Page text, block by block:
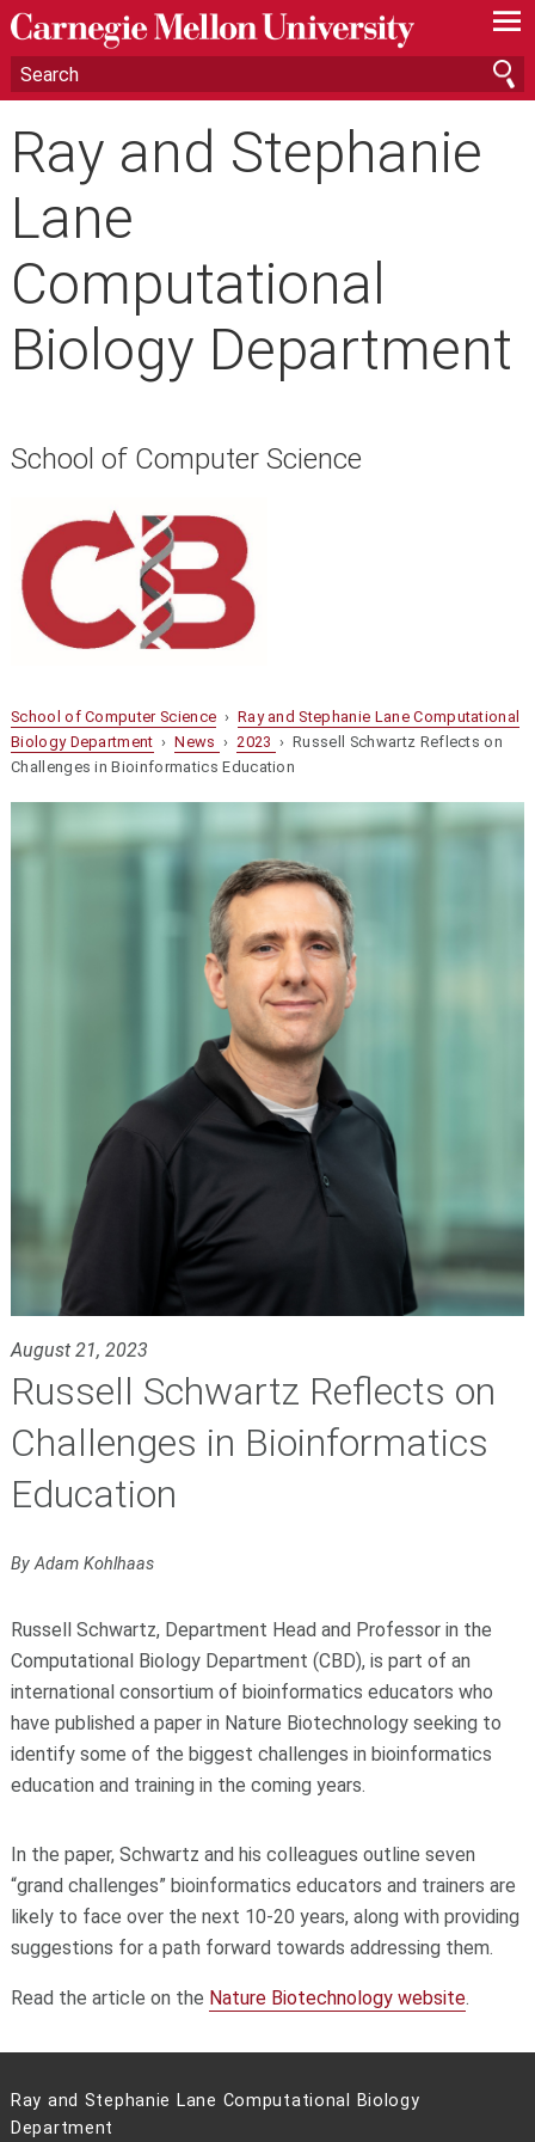
—
—
—
Ray and Stephanie
Lane
Computational
Biology Department
School of Computer Science
School of Computer Science › Ray and Stephanie Lane Computational
Biology Department ›News › 2023 › Russell Schwartz Reflects on
Challenges in Bioinformatics Education
August 21, 2023
Russell Schwartz Reflects on
Challenges in Bioinformatics
Education
By Adam Kohlhaas
Russell Schwartz, Department Head and Professor in the
Computational Biology Department (CBD), is part of an
international consortium of bioinformatics educators who
have published a paper in Nature Biotechnology seeking to
identify some of the biggest challenges in bioinformatics
education and training in the coming years.
In the paper, Schwartz and his colleagues outline seven
“grand challenges” bioinformatics educators and trainers are
likely to face over the next 10-20 years, along with providing
suggestions for a path forward towards addressing them.
Read the article on the Nature Biotechnology website.
Ray and Stephanie Lane Computational Biology
Department